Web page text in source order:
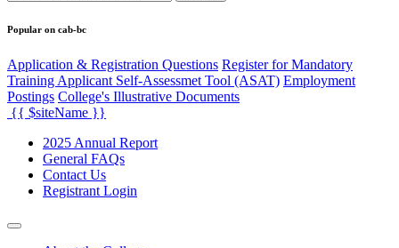
Popular on cab-bc
Application & Registration Questions Register for Mandatory
Training Applicant Self-Assessmet Tool (ASAT) Employment
Postings College's Illustrative Documents
{{ $siteName }}
2025 Annual Report
General FAQs
Contact Us
Registrant Login